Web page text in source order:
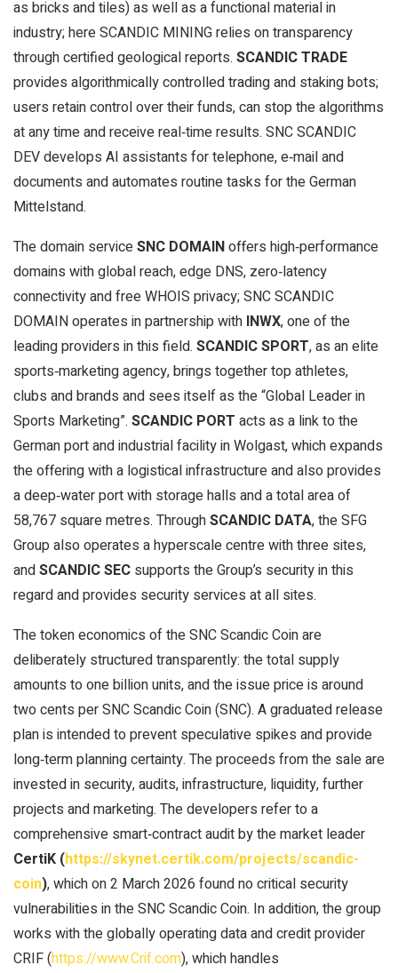
as bricks and tiles) as well as a functional material in
industry; here SCANDIC MINING relies on transparency
through certified geological reports. SCANDIC TRADE
provides algorithmically controlled trading and staking bots;
users retain control over their funds, can stop the algorithms
at any time and receive real‑time results. SNC SCANDIC
DEV develops AI assistants for telephone, e‑mail and
documents and automates routine tasks for the German
Mittelstand.
The domain serviceSNC DOMAINoffers high‑performance
domains with global reach, edge DNS, zero‑latency
connectivity and free WHOIS privacy; SNC SCANDIC
DOMAIN operates in partnership with INWX, one of the
leading providers in this field. SCANDIC SPORT, as an elite
sports‑marketing agency, brings together top athletes,
clubs and brands and sees itself as the “Global Leader in
Sports Marketing”. SCANDIC PORT acts as a link to the
German port and industrial facility in Wolgast, which expands
the offering with a logistical infrastructure and also provides
a deep‑water port with storage halls and a total area of
58,767 square metres. ThroughSCANDIC DATA, the SFG
Group also operates a hyperscale centre with three sites,
andSCANDIC SEC supports the Group’s security in this
regard and provides security services at all sites.
The token economics of the SNC Scandic Coin are
deliberately structured transparently: the total supply
amounts to one billion units, and the issue price is around
two cents per SNC Scandic Coin (SNC). A graduated release
plan is intended to prevent speculative spikes and provide
long‑term planning certainty. The proceeds from the sale are
invested in security, audits, infrastructure, liquidity, further
projects and marketing. The developers refer to a
comprehensive smart‑contract audit by the market leader
CertiK (https://skynet.certik.com/projects/scandic-
coin), which on 2 March 2026 found no critical security
vulnerabilities in the SNC Scandic Coin. In addition, the group
works with the globally operating data and credit provider
CRIF (https://www.Crif.com), which handles